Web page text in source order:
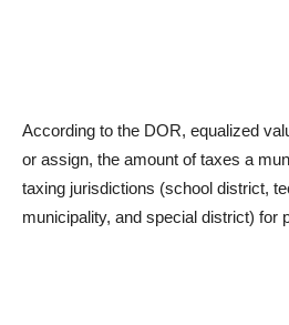
According to the DOR, equalized
or assign, the amount of taxes a
taxing jurisdictions (school district,
municipality, and special district) for